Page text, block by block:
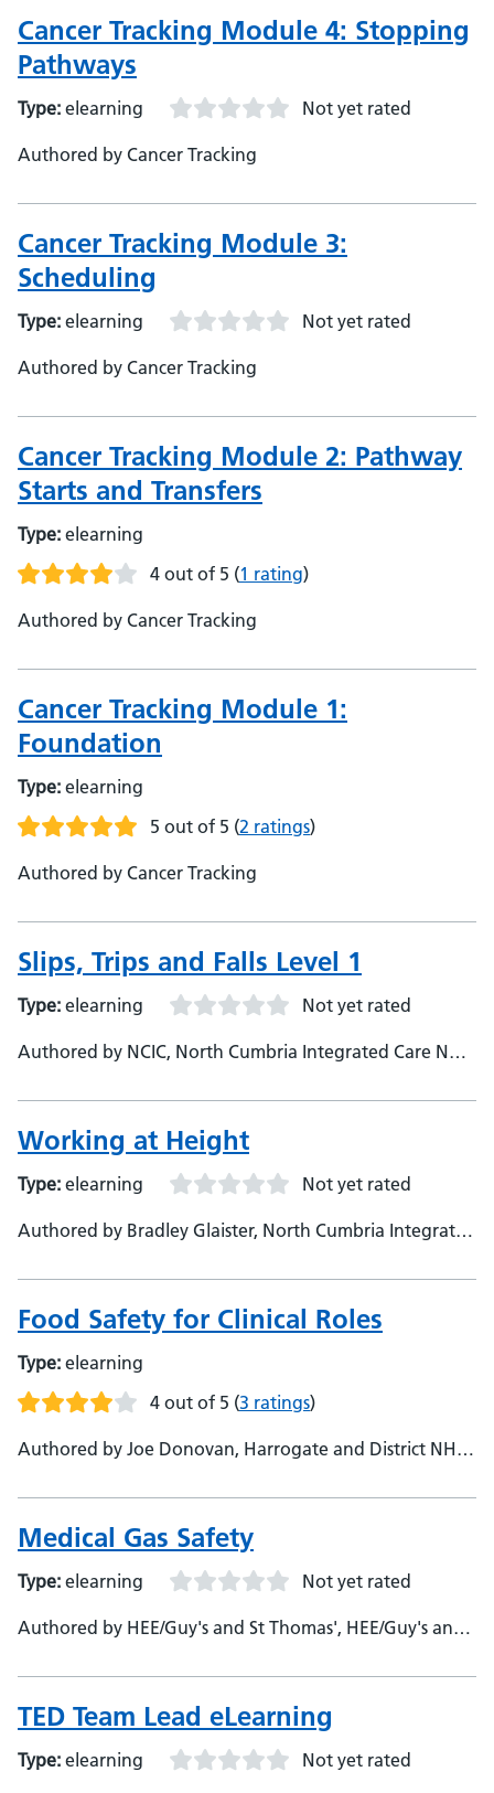
Cancer Tracking Module 4: Stopping
Pathways
Type: elearning Not yet rated
Authored by Cancer Tracking
Cancer Tracking Module 3:
Scheduling
Type: elearning Not yet rated
Authored by Cancer Tracking
Cancer Tracking Module 2: Pathway
Starts and Transfers
Type: elearning
4 out of 5 (1 rating)
Authored by Cancer Tracking
Cancer Tracking Module 1:
Foundation
Type: elearning
5 out of 5 (2 ratings)
Authored by Cancer Tracking
Slips, Trips and Falls Level 1
Type: elearning Not yet rated
Authored by NCIC, North Cumbria Integrated Care NHS
Working at Height
Type: elearning Not yet rated
Authored by Bradley Glaister, North Cumbria Integrated
Food Safety for Clinical Roles
Type: elearning
4 out of 5 (3 ratings)
Authored by Joe Donovan, Harrogate and District NHS
Medical Gas Safety
Type: elearning Not yet rated
Authored by HEE/Guy's and St Thomas', HEE/Guy's and
TED Team Lead eLearning
Type: elearning Not yet rated